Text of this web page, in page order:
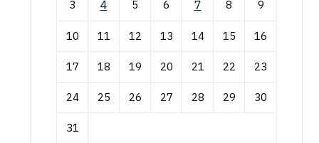
3 4 5 6 7 8 9
10 11 12 13 14 15 16
17 18 19 20 21 22 23
24 25 26 27 28 29 30
31